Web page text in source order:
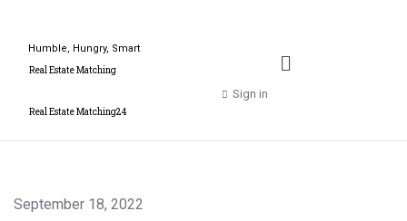
Humble, Hungry, Smart
Real Estate Matching
Real Estate Matching24
Sign in
September 18, 2022